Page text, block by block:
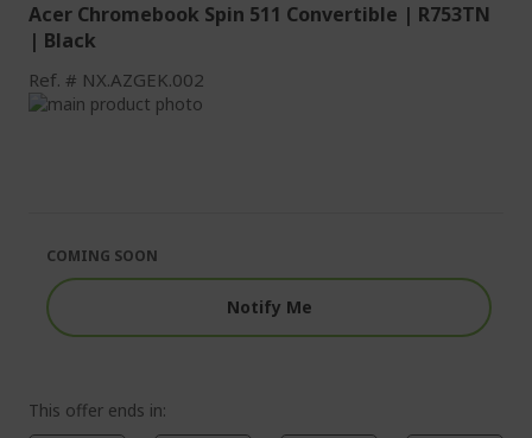
Acer Chromebook Spin 511 Convertible | R753TN
| Black
Ref. NX.AZGEK.002
Skip
images
gallery
the
images
gallery
This offer ends in:
COMING SOON
Notify Me